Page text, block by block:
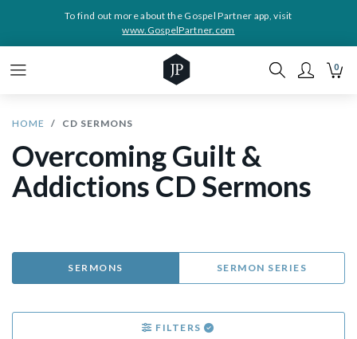
To find out more about the Gospel Partner app, visit
www.GospelPartner.com
0
HOME CD SERMONS
Overcoming Guilt &
Addictions CD Sermons
SERMONS SERMON SERIES
FILTERS